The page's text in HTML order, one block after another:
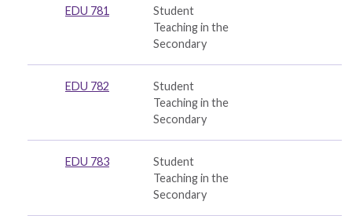
EDU 781
Student
Teaching in the
Secondary
EDU 782
Student
Teaching in the
Secondary
EDU 783
Student
Teaching in the
Secondary